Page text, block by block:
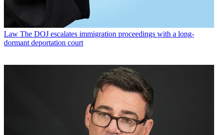
Law The DOJ escalates immigration proceedings with a long-
dormant deportation court